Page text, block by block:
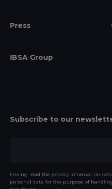
Press
IBSA Group
Subscribe to our
Having read the privacy information
personal data for the purpose of